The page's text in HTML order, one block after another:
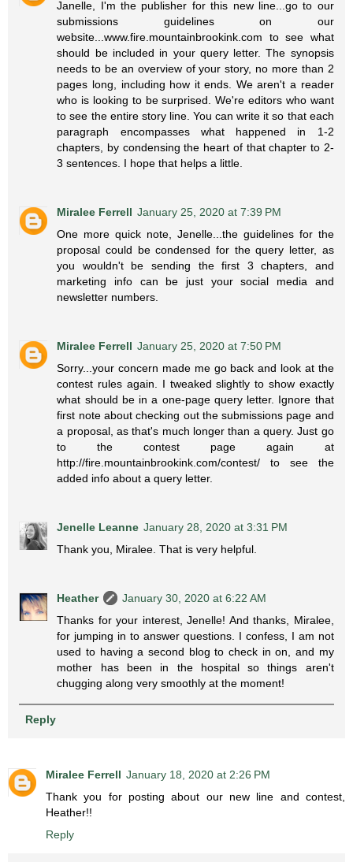
Janelle, I'm the publisher for this new line...go to our
submissions guidelines on our
website...www.fire.mountainbrookink.com to see what
should be included in your query letter. The synopsis
needs to be an overview of your story, no more than 2
pages long, including how it ends. We aren't a reader
who is looking to be surprised. We're editors who want
to see the entire story line. You can write it so that each
paragraph encompasses what happened in 1-2
chapters, by condensing the heart of that chapter to 2-
3 sentences. I hope that helps a little.
Miralee Ferrell January 25, 2020 at 7:39 PM
One more quick note, Jenelle...the guidelines for the
proposal could be condensed for the query letter, as
you wouldn't be sending the first 3 chapters, and
marketing info can be just your social media and
newsletter numbers.
Miralee Ferrell January 25, 2020 at 7:50 PM
Sorry...your concern made me go back and look at the
contest rules again. I tweaked slightly to show exactly
what should be in a one-page query letter. Ignore that
first note about checking out the submissions page and
a proposal, as that's much longer than a query. Just go
to the contest page again at
http://fire.mountainbrookink.com/contest/ to see the
added info about a query letter.
Jenelle Leanne January 28, 2020 at 3:31 PM
Thank you, Miralee. That is very helpful.
Heather
January 30, 2020 at 6:22 AM
Thanks for your interest, Jenelle! And thanks, Miralee,
for jumping in to answer questions. I confess, I am not
used to having a second blog to check in on, and my
mother has been in the hospital so things aren't
chugging along very smoothly at the moment!
Reply
Miralee Ferrell January 18, 2020 at 2:26 PM
Thank you for posting about our new line and contest,
Heather!!
Reply